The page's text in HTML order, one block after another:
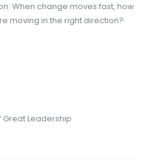
When change moves fast, how
moving in the right direction?
Great Leadership